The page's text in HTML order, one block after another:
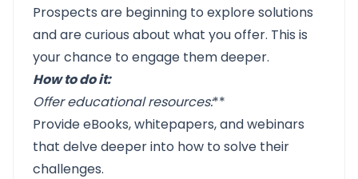
Prospects are beginning to explore solutions
and are curious about what you offer. This is
your chance to engage them deeper.
How to do it:
Offer educational resources:**
Provide eBooks, whitepapers, and webinars
that delve deeper into how to solve their
challenges.